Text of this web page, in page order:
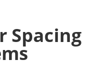
Spacing